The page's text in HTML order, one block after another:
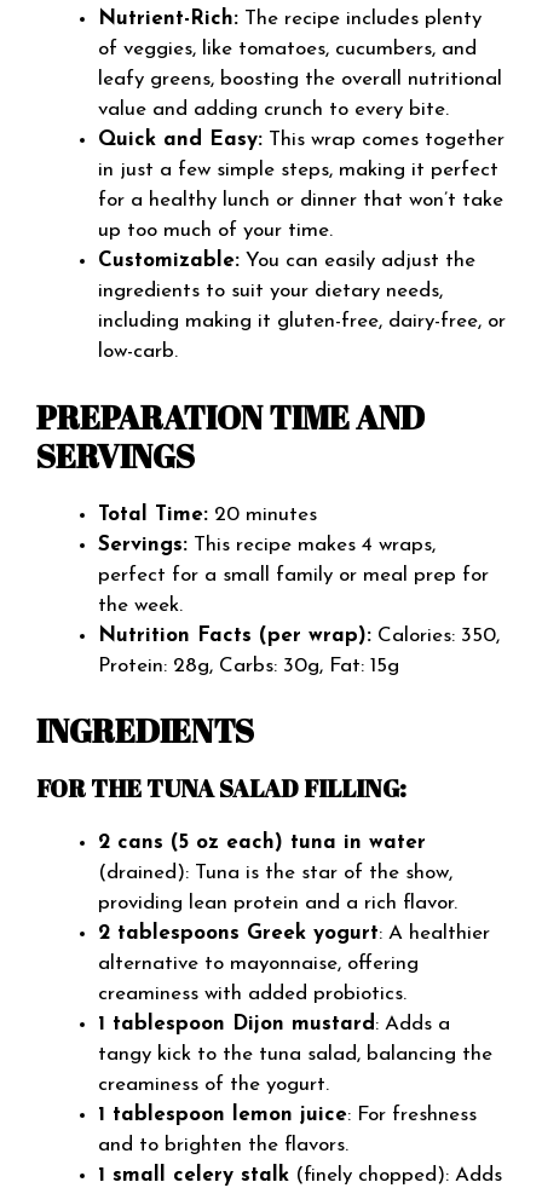
Nutrient-Rich: The recipe includes plenty
of veggies, like tomatoes, cucumbers, and
leafy greens, boosting the overall nutritional
value and adding crunch to every bite.
Quick and Easy: This wrap comes together
in just a few simple steps, making it perfect
for a healthy lunch or dinner that won’t take
up too much of your time.
Customizable: You can easily adjust the
ingredients to suit your dietary needs,
including making it gluten-free, dairy-free, or
low-carb.
PREPARATION TIME AND
SERVINGS
Total Time: 20 minutes
Servings: This recipe makes 4 wraps,
perfect for a small family or meal prep for
the week.
Nutrition Facts (per wrap): Calories: 350,
Protein: 28g, Carbs: 30g, Fat: 15g
INGREDIENTS
FOR THE TUNA SALAD FILLING:
2 cans (5 oz each) tuna in water
(drained): Tuna is the star of the show,
providing lean protein and a rich flavor.
2 tablespoons Greek yogurt: A healthier
alternative to mayonnaise, offering
creaminess with added probiotics.
1 tablespoon Dijon mustard : Adds a
tangy kick to the tuna salad, balancing the
creaminess of the yogurt.
1 tablespoon lemon juice: For freshness
and to brighten the flavors.
1 small celery stalk (finely chopped): Adds